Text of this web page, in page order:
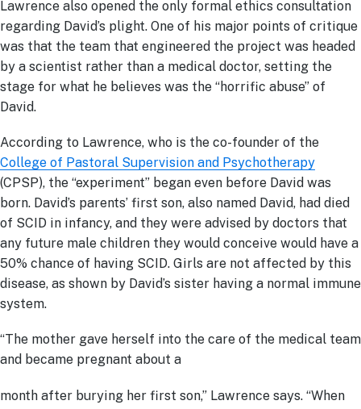
Lawrence also opened the only formal ethics consultation
regarding David’s plight. One of his major points of critique
was that the team that engineered the project was headed
by a scientist rather than a medical doctor, setting the
stage for what he believes was the “horrific abuse” of
David.
According to Lawrence, who is the co-founder of the
College of Pastoral Supervision and Psychotherapy
(CPSP), the “experiment” began even before David was
born. David’s parents’ first son, also named David, had died
of SCID in infancy, and they were advised by doctors that
any future male children they would conceive would have a
50% chance of having SCID. Girls are not affected by this
disease, as shown by David’s sister having a normal immune
system.
“The mother gave herself into the care of the medical team
and became pregnant about a
month after burying her first son,” Lawrence says. “When